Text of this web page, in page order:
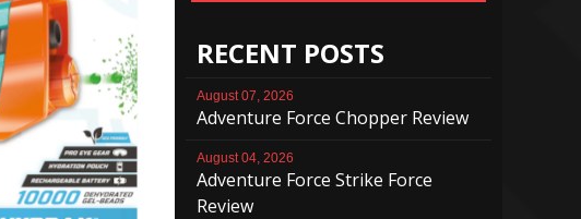
RECENT POSTS
August 07, 2026
Adventure Force Chopper Review
August 04, 2026
Adventure Force Strike Force
Review